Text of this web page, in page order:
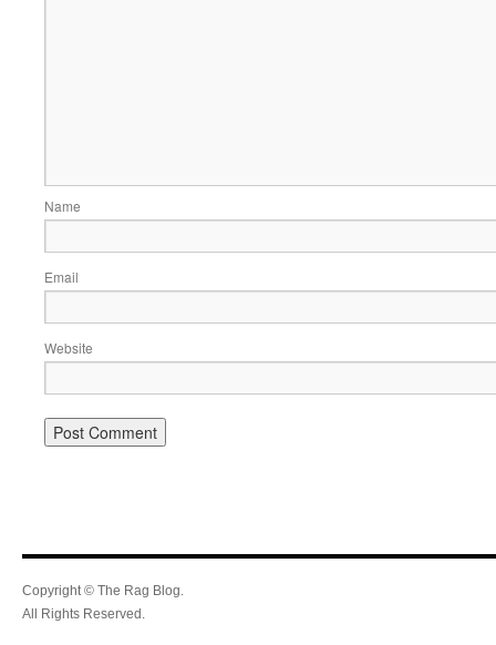
Name
Email
Website
Copyright © The Rag Blog.
All Rights Reserved.